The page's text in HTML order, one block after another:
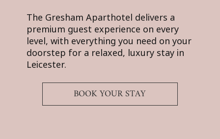
The Gresham Aparthotel delivers a
premium guest experience on every
level, with everything you need on your
doorstep for a relaxed, luxury stay in
Leicester.
BOOK YOUR STAY